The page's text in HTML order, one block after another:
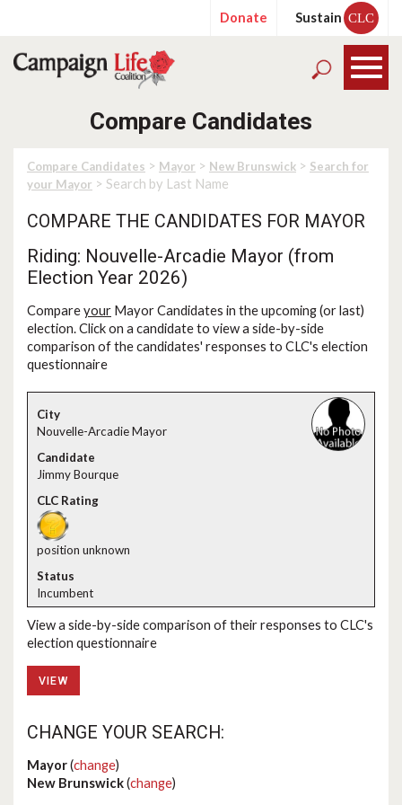
Donate Sustain CLC
Compare Candidates
Compare Candidates > Mayor > New Brunswick > Search for
your Mayor > Search by Last Name
COMPARE THE CANDIDATES FOR MAYOR
Riding: Nouvelle-Arcadie Mayor (from
Election Year 2026)
Compareyour Mayor Candidates in the upcoming (or last)
election. Click on a candidate to view a side-by-side
comparison of the candidates' responses to CLC's election
questionnaire
Nouvelle-Arcadie Mayor
Jimmy Bourque
position unknown
Incumbent
View a side-by-side comparison of their responses to CLC's
election questionnaire
VIEW
CHANGE YOUR SEARCH:
Mayor(change)
New Brunswick(change)